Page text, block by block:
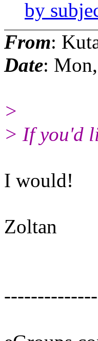
by
From:
Date:
>
> If you'd
I would!
Zoltan